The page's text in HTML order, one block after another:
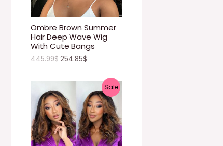
E
Ombre Brown Summer
Hair Deep Wave Wig
With Cute Bangs
U
S
A
L
445.99$254.85$
SaleP
O
D